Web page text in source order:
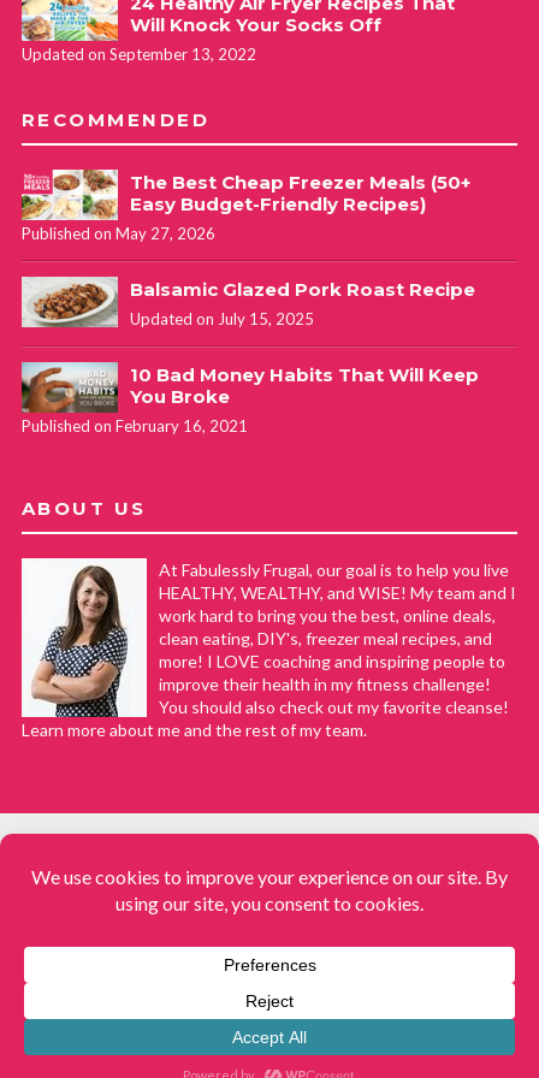
Will Knock Your Socks Off
Updated on September 13, 2022
RECOMMENDED
The Best Cheap Freezer Meals (50+
Easy Budget-Friendly Recipes)
Published on May 27, 2026
Balsamic Glazed Pork Roast Recipe
Updated on July 15, 2025
10 Bad Money Habits That Will Keep
You Broke
Published on February 16, 2021
ABOUT US
At Fabulessly Frugal, our goal is to help you live
HEALTHY, WEALTHY, and WISE! My team and I
work hard to bring you the best, online deals,
clean eating, DIY's, freezer meal recipes, and
more! I LOVE coaching and inspiring people to
improve their health in my fitness challenge!
You should also check out my favorite cleanse!
Learn more about me and the rest of my team.
Fabulessly Frugal: A Coupon Blog Sharing Gift Ideas, Amazon Deals,
Meals. All rights reserved